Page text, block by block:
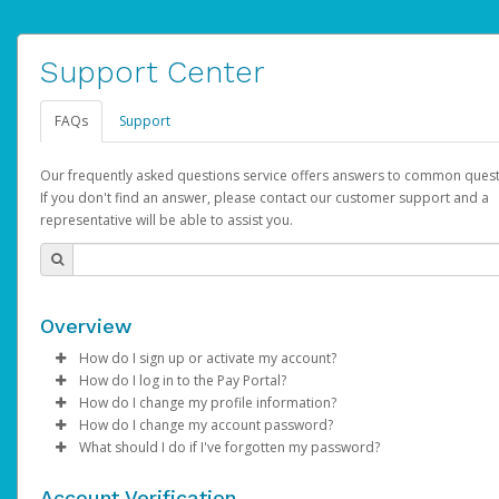
Support Center
FAQs Support
Our frequently asked questions service offers answers to common
If you don't find an answer, please contact our customer support and a
representative will be able to assist you.
Overview
How do I sign up or activate my account?
AdSense will create a AdSense account on your behalf. Once
created, an email will be sent to you with a link you can use to
the activation process.
How do I log in to the Pay Portal?
Enter your Username and Password on the login page.
ClickSign In.
Select the Authentication method of your preference and
How do I change my profile information?
Log in to your Pay Portal.
Click Settings >Profile
How do I change my account password?
Log in to your Pay Portal.
What should I do if I've forgotten my password?